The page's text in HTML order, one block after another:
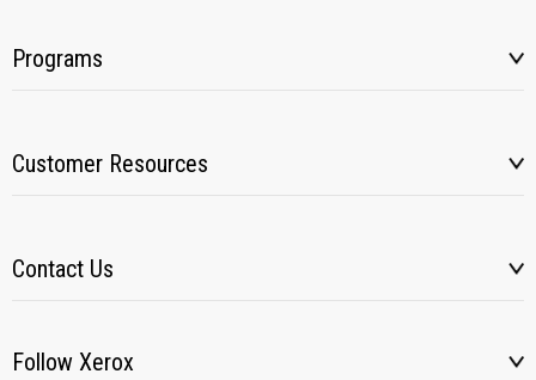
Programs
Customer Resources
Contact Us
Follow Xerox